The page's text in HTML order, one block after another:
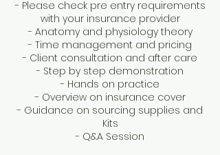
- Please check pre entry requirements
with your insurance provider
- Anatomy and physiology theory
- Time management and pricing
- Client consultation and after care
- Step by step demonstration
- Hands on practice
- Overview on insurance cover
- Guidance on sourcing supplies and
Kits
- Q&A Session